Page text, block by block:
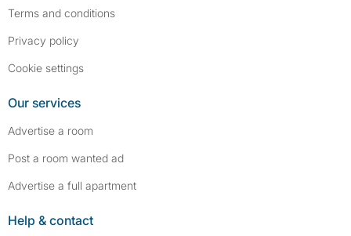
Terms and conditions
Privacy policy
Cookie settings
Our services
Advertise a room
Post a room wanted ad
Advertise a full apartment
Help & contact